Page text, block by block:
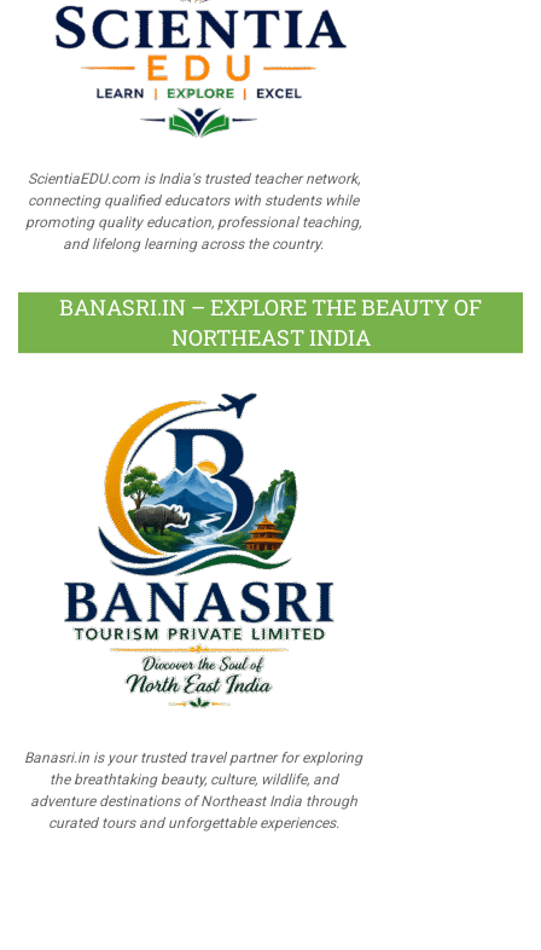
ScientiaEDU.com is India's trusted teacher network,
connecting qualified educators with students while
promoting quality education, professional teaching,
and lifelong learning across the country.
BANASRI.IN – EXPLORE THE BEAUTY OF
NORTHEAST INDIA
Banasri.in is your trusted travel partner for exploring
the breathtaking beauty, culture, wildlife, and
adventure destinations of Northeast India through
curated tours and unforgettable experiences.